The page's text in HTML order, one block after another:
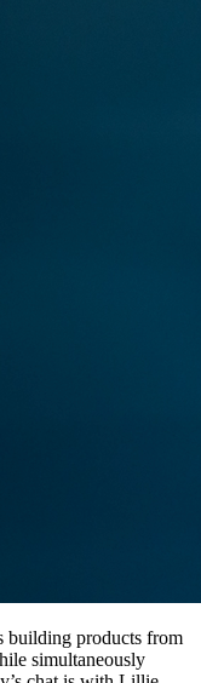
building products from
simultaneously